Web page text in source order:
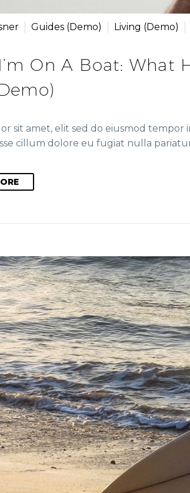
Guides (Demo) Living (Demo)
I’m On A Boat: What
sit amet, elit sed do eiusmod
cillum dolore eu fugiat nulla